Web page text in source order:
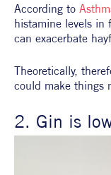
According to
histamine levels in
can exacerbate
Theoretically,
could make things
2. Gin is